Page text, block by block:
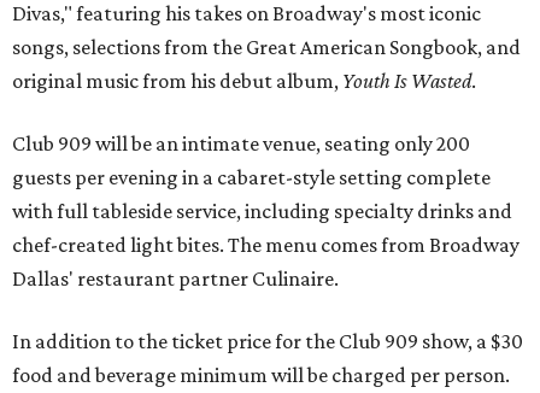
Divas," featuring his takes on Broadway's most iconic
songs, selections from the Great American Songbook, and
original music from his debut album, Youth Is Wasted.
Club 909 will be an intimate venue, seating only 200
guests per evening in a cabaret-style setting complete
with full tableside service, including specialty drinks and
chef-created light bites. The menu comes from Broadway
Dallas' restaurant partner Culinaire.
In addition to the ticket price for the Club 909 show, a $30
food and beverage minimum will be charged per person.